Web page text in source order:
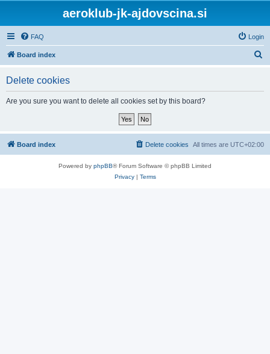
aeroklub-jk-ajdovscina.si
FAQ Login
Board index
Delete cookies
Are you sure you want to delete all cookies set by this board?
Board index All times are UTC+02:00
Delete cookies
Powered by phpBB® Forum Software © phpBB Limited
Privacy| Terms